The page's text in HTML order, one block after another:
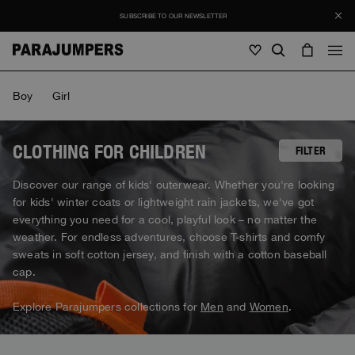
Men
Jackets
Puffers
Hybrids
Bomber
Knitwear
View all
Bags & Backpacks
Hats
Masterpiece
Icons
Invisible Cities
Women
View all
Jackets
Puffers
Hybrids
View all
Bags & Backpacks
Hats
Masterpiece
Icons
Young
SALES
View all
Journal
SUBSCRIBE TO OUR NEWSLETTER
Boy Girl
FILTER
CLOTHING FOR CHILDREN
Discover our range of kids' outerwear. Whether you're looking
for kids' winter coats or lightweight rain jackets, we've got
everything you need for a cool, playful look – no matter the
weather. For endless adventures, choose T-shirts and comfy
sweats in soft cotton jersey, and finish with a cotton baseball
cap.
Explore Parajumpers collections for Men and Women.